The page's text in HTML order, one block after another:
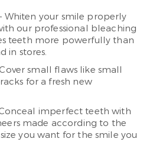
Whiten your smile properly
our professional bleaching
teeth more powerfully than
in stores.
small flaws like small
for a fresh new
imperfect teeth with
made according to the
you want for the smile you